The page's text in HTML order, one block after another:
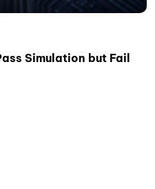
Simulation but Fail